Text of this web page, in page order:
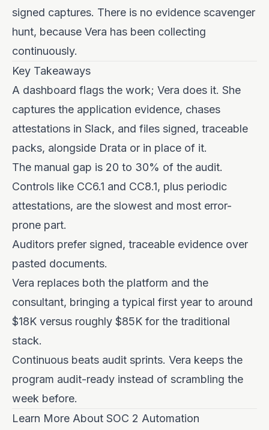
signed captures. There is no evidence scavenger
hunt, because Vera has been collecting
continuously.
Key Takeaways
A dashboard flags the work; Vera does it. She
captures the application evidence, chases
attestations in Slack, and files signed, traceable
packs, alongside Drata or in place of it.
The manual gap is 20 to 30% of the audit.
Controls like CC6.1 and CC8.1, plus periodic
attestations, are the slowest and most error-
prone part.
Auditors prefer signed, traceable evidence over
pasted documents.
Vera replaces both the platform and the
consultant, bringing a typical first year to around
$18K versus roughly $85K for the traditional
stack.
Continuous beats audit sprints. Vera keeps the
program audit-ready instead of scrambling the
week before.
Learn More About SOC 2 Automation